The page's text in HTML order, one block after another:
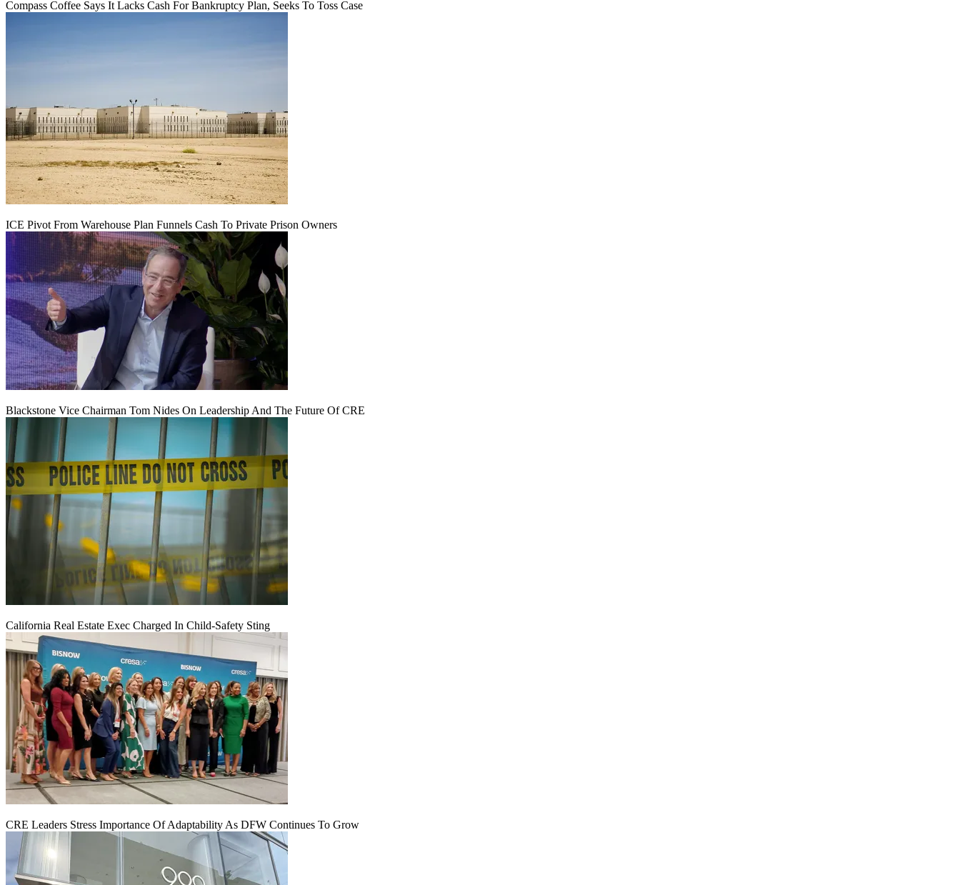
Compass Coffee Says It Lacks Cash For Bankruptcy Plan, Seeks To Toss Case
ICE Pivot From Warehouse Plan Funnels Cash To Private Prison Owners
Blackstone Vice Chairman Tom Nides On Leadership And The Future Of CRE
California Real Estate Exec Charged In Child-Safety Sting
CRE Leaders Stress Importance Of Adaptability As DFW Continues To Grow